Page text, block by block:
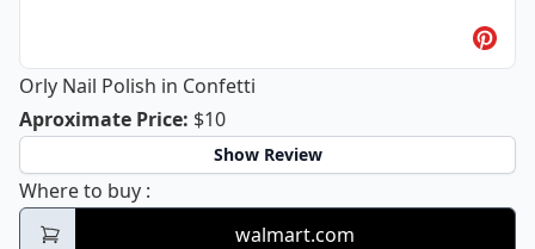
Orly Nail Polish in Confetti
Aproximate PriceOrly Nail Polish in Confetti
: $10
Show Review
Where to buy Orly Nail Polish in Confetti
:
walmart.com